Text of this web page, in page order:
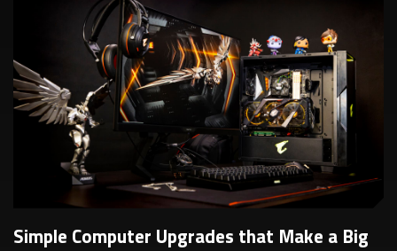
Simple Computer Upgrades that Make a Big